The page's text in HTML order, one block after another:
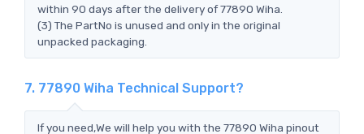
within 90 days after the delivery of 77890 Wiha.
(3) The PartNo is unused and only in the original
unpacked packaging.
7. 77890 Wiha Technical Support?
If you need,We will help you with the 77890 Wiha pinout